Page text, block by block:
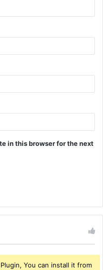
in this browser for the next
You can install it from